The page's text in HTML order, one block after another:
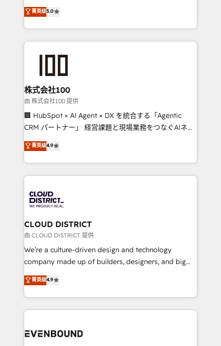
relationships. Your success is our success, and we’re
all in this together! From startup to enterprise, we’ll
what matters most: growing your business and
wowing your customers. Let’s make HubSpot work
smarter for you!
expertise across Latin America and Southern
Europe, with teams across 7 countries. Born in Chile,
we combine local insight with international reach to
help businesses grow through technology, creativity,
end solutions that integrate CRM, AI automation,
inbound and loop marketing, content, and digital
creativity. Our multicultural team works in Spanish,
Portuguese, and English to design scalable strategies
that drive measurable growth. 🌎 Highlights: • 10+
Platform Migration Excellence. • Top 3 Partner of the
Year LATAM 2022, 2023, 2024, 2025. • Partner of the
business with HubSpot? Let Cebra’s experts help
you grow faster, smarter, and with impact.
菁英级5.0
株式会社100
由 株式会社100 提供
🏢 HubSpot × AI Agent × DX を統合する「Agentic
CRM パートナー」 経営課題と現場業務をつなぐAIネイ
ティブ・エージェンシーとして、HubSpot Eliteの実装
力で顧客フロント業務を再設計します。 💡 100inc は何
をする会社か？ HubSpotを共通基盤に、AIエージェン
トを組み込んだ顧客フロント業務（マーケティング・営
ィブ・エージェンシーです。事業部・グループ会社・部
門が分立する組織で、データと業務プロセスのサイロ化
を、CRMを軸とした全社共通基盤に再構築します。意
思決定者・PMO・現場担当者に並走します。 1️⃣
HubSpot導入・活用支援 顧客データの一元化から、
GTMの見える化・自動化まで。全Hub統合運用、デー
2️⃣ AIエージェント組織構築 営業・マーケティング業務
の一部をAIが自律実行する組織への移行を設計・実装。
DX × AI推進のPMO伴走支援 複数部門をまたぐDX×AI変
菁英级4.9
CLOUD DISTRICT
由 CLOUD DISTRICT 提供
We’re a culture-driven design and technology
company made up of builders, designers, and big
thinkers. We blend strategy, design, and
development—always fueled by curiosity—to turn
ideas, opportunities, and challenges into meaningful
experiences. To us, technology is more than just
and—most importantly—simple. That’s why we lean
菁英级4.9